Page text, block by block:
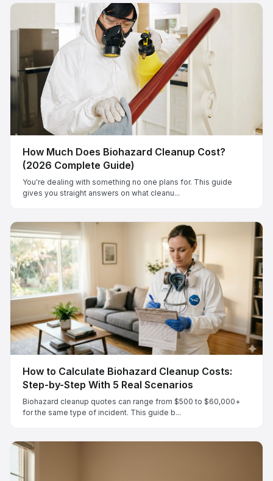
How Much Does Biohazard Cleanup Cost?
(2026 Complete Guide)
You're dealing with something no one plans for. This guide
gives you straight answers on what cleanu...
How to Calculate Biohazard Cleanup Costs:
Step-by-Step With 5 Real Scenarios
Biohazard cleanup quotes can range from $500 to $60,000+
for the same type of incident. This guide b...